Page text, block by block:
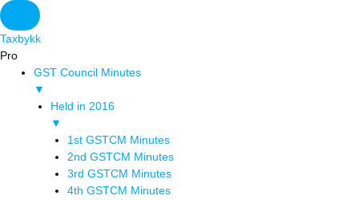
Taxbykk
Pro
GST Council Minutes
▼
Held in 2016
▼
1st GSTCM Minutes
2nd GSTCM Minutes
3rd GSTCM Minutes
4th GSTCM Minutes